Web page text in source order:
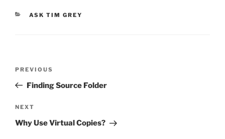
CATEGORIES
ASK TIM GREY
Previous
Post
PREVIOUS
Finding Source Folder
Next
Post
NEXT
Why Use Virtual Copies?